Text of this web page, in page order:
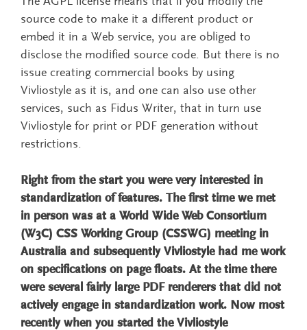
source code to make it a different product or
embed it in a Web service, you are obliged to
disclose the modified source code. But there is no
issue creating commercial books by using
Vivliostyle as it is, and one can also use other
services, such as Fidus Writer, that in turn use
Vivliostyle for print or PDF generation without
restrictions.
Right from the start you were very interested in
standardization of features. The first time we met
in person was at a World Wide Web Consortium
(W3C) CSS Working Group (CSSWG) meeting in
Australia and subsequently Vivliostyle had me work
on specifications on page floats. At the time there
were several fairly large PDF renderers that did not
actively engage in standardization work. Now most
recently when you started the Vivliostyle